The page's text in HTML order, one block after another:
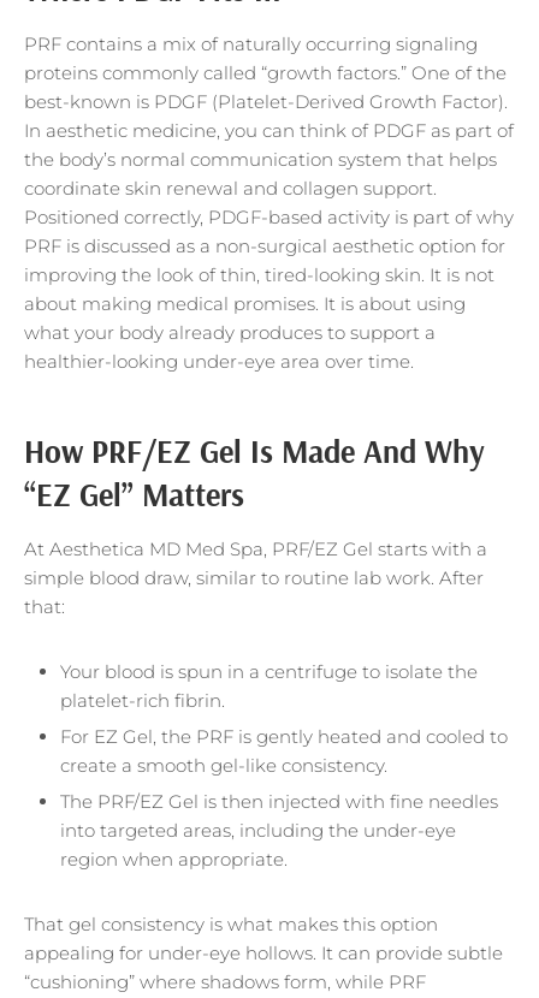
PRF contains a mix of naturally occurring signaling
proteins commonly called “growth factors.” One of the
best-known is PDGF (Platelet-Derived Growth Factor).
In aesthetic medicine, you can think of PDGF as part of
the body’s normal communication system that helps
coordinate skin renewal and collagen support.
Positioned correctly, PDGF-based activity is part of why
PRF is discussed as a non-surgical aesthetic option for
improving the look of thin, tired-looking skin. It is not
about making medical promises. It is about using
what your body already produces to support a
healthier-looking under-eye area over time.
How PRF/EZ Gel Is Made And Why
“EZ Gel” Matters
At Aesthetica MD Med Spa, PRF/EZ Gel starts with a
simple blood draw, similar to routine lab work. After
that:
Your blood is spun in a centrifuge to isolate the
platelet-rich fibrin.
For EZ Gel, the PRF is gently heated and cooled to
create a smooth gel-like consistency.
The PRF/EZ Gel is then injected with fine needles
into targeted areas, including the under-eye
region when appropriate.
That gel consistency is what makes this option
appealing for under-eye hollows. It can provide subtle
“cushioning” where shadows form, while PRF